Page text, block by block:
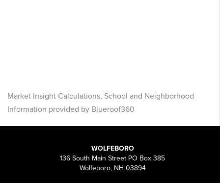
Market Insight Calculations, School and Neighborhood
Information provided by Blueroof360
WOLFEBORO
136 South Main Street PO Box 385
Wolfeboro, NH 03894